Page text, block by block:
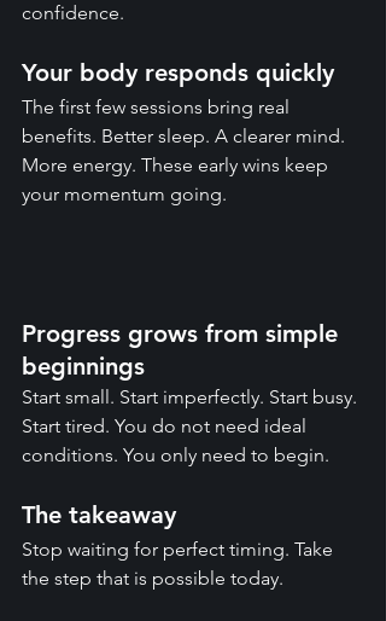
confidence.
Your body responds quickly
The first few sessions bring real
benefits. Better sleep. A clearer mind.
More energy. These early wins keep
your momentum going.
Progress grows from simple
beginnings
Start small. Start imperfectly. Start busy.
Start tired. You do not need ideal
conditions. You only need to begin.
The takeaway
Stop waiting for perfect timing. Take
the step that is possible today.